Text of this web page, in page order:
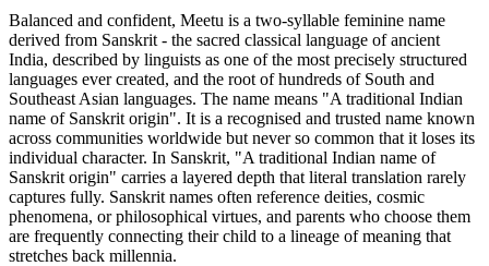
Balanced and confident, Meetu is a two-syllable feminine name
derived from Sanskrit - the sacred classical language of ancient
India, described by linguists as one of the most precisely structured
languages ever created, and the root of hundreds of South and
Southeast Asian languages. The name means "A traditional Indian
name of Sanskrit origin". It is a recognised and trusted name known
across communities worldwide but never so common that it loses its
individual character. In Sanskrit, "A traditional Indian name of
Sanskrit origin" carries a layered depth that literal translation rarely
captures fully. Sanskrit names often reference deities, cosmic
phenomena, or philosophical virtues, and parents who choose them
are frequently connecting their child to a lineage of meaning that
stretches back millennia.